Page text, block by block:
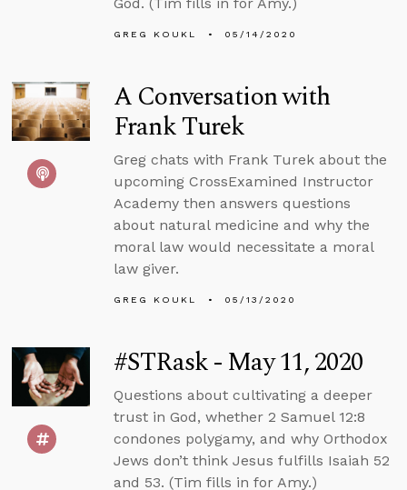
GREG KOUKL 05/14/2020
A Conversation with
Frank Turek
Greg chats with Frank Turek about the
upcoming CrossExamined Instructor
Academy then answers questions
about natural medicine and why the
moral law would necessitate a moral
law giver.
GREG KOUKL 05/13/2020
#STRask - May 11, 2020
Questions about cultivating a deeper
trust in God, whether 2 Samuel 12:8
condones polygamy, and why Orthodox
Jews don’t think Jesus fulfills Isaiah 52
and 53. (Tim fills in for Amy.)